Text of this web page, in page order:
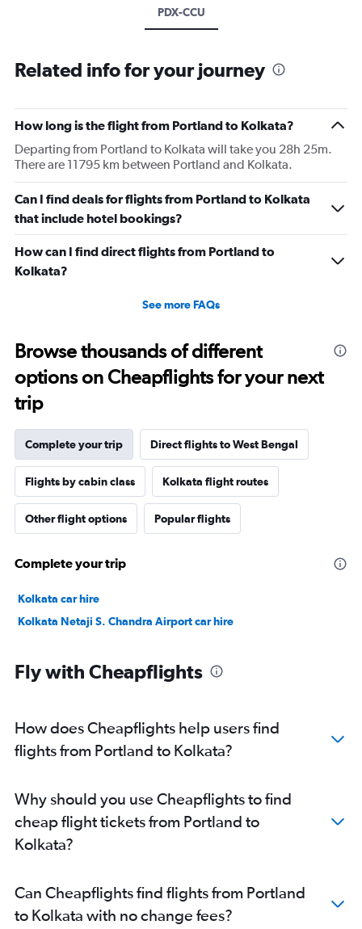
PDX-CCU
Related info for your journey
How long is the flight from Portland to Kolkata?
Departing from Portland to Kolkata will take you 28h 25m.
There are 11795 km between Portland and Kolkata.
Can I find deals for flights from Portland to Kolkata
that include hotel bookings?
How can I find direct flights from Portland to
Kolkata?
See more FAQs
Browse thousands of different
options on Cheapflights for your next
trip
Complete your trip Direct flights to West Bengal
Flights by cabin class Kolkata flight routes
Other flight options Popular flights
Complete your trip
Kolkata car hire
Kolkata Netaji S. Chandra Airport car hire
Fly with Cheapflights
How does Cheapflights help users find
flights from Portland to Kolkata?
Why should you use Cheapflights to find
cheap flight tickets from Portland to
Kolkata?
Can Cheapflights find flights from Portland
to Kolkata with no change fees?